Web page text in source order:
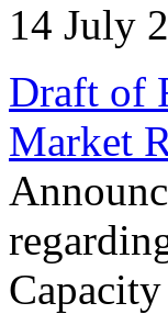
14 July
Draft of
Market